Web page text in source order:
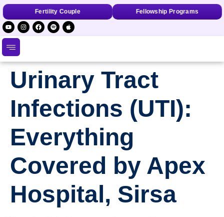
Fertility Couple Fellowship Programs
Urinary Tract
Infections (UTI):
Everything
Covered by Apex
Hospital, Sirsa